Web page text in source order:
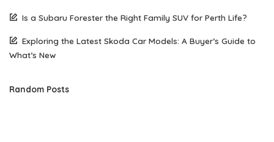
Is a Subaru Forester the Right Family SUV for Perth Life?
Exploring the Latest Skoda Car Models: A Buyer’s Guide to
What’s New
Random Posts